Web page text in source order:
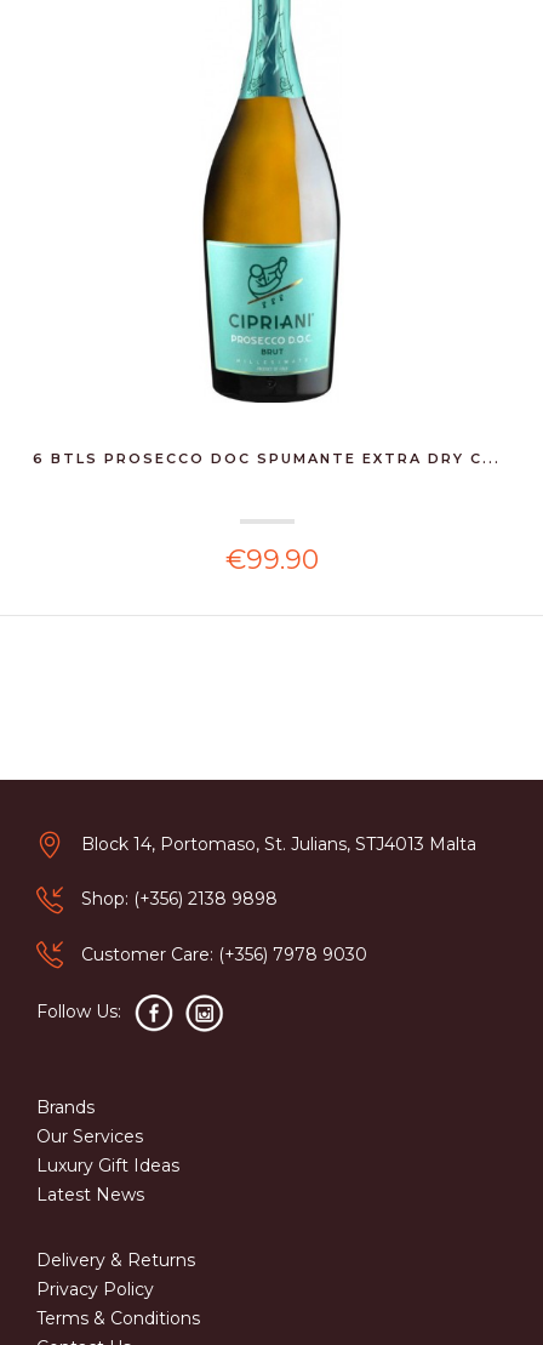
6 BTLS PROSECCO DOC SPUMANTE EXTRA DRY C...
€99.90
Block 14, Portomaso, St. Julians, STJ4013 Malta
Shop: (+356) 2138 9898
Customer Care: (+356) 7978 9030
Follow Us:
Brands
Our Services
Luxury Gift Ideas
Latest News
Delivery & Returns
Privacy Policy
Terms & Conditions